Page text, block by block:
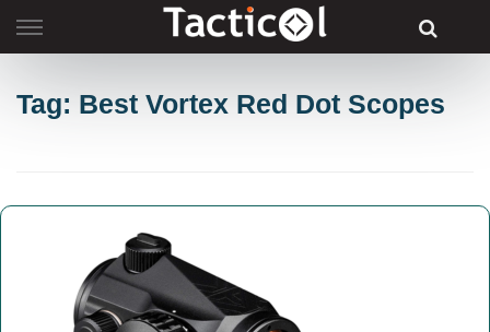
to
Tag: Best Vortex Red Dot Scopes